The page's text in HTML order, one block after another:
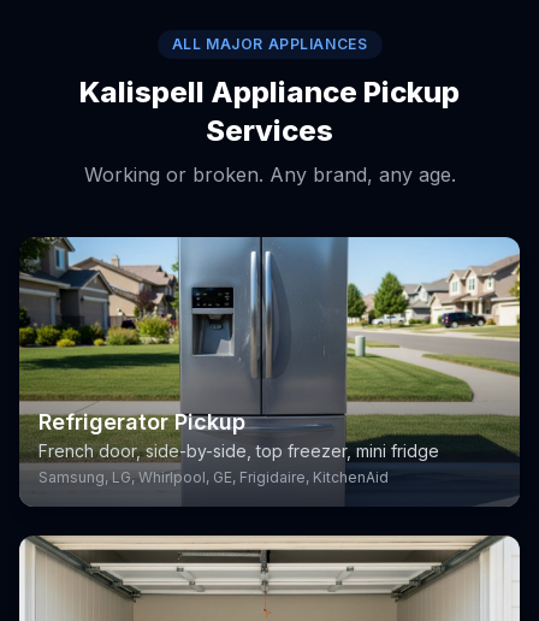
ALL MAJOR APPLIANCES
Kalispell Appliance Pickup
Services
Working or broken. Any brand, any age.
Refrigerator Pickup
French door, side-by-side, top freezer, mini fridge
Samsung, LG, Whirlpool, GE, Frigidaire, KitchenAid